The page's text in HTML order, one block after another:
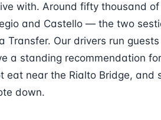
with. Around fifty thousand
and Castello — the two
Transfer. Our drivers run
a standing recommendation
eat near the Rialto Bridge, and
down.